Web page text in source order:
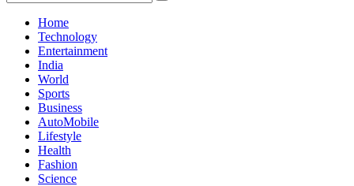
Home
Technology
Entertainment
India
World
Sports
Business
AutoMobile
Lifestyle
Health
Fashion
Science